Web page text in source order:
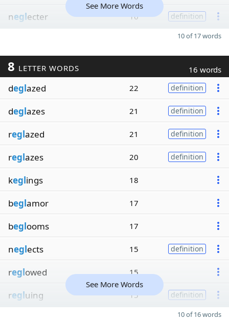
neglecter 16 definition
See More Words
10 of 17 words
8 LETTER WORDS 16 words
deglazed 22 definition
deglazes 21 definition
reglazed 21 definition
reglazes 20 definition
keglings 18
beglamor 17
beglooms 17
neglects 15 definition
reglowed 15
regluing 15 definition
See More Words
10 of 16 words